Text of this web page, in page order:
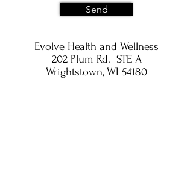
Send
Evolve Health and Wellness
202 Plum Rd. STE A
Wrightstown, WI 54180